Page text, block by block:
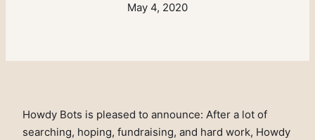
May 4, 2020
Howdy Bots is pleased to announce: After a lot of
searching, hoping, fundraising, and hard work, Howdy